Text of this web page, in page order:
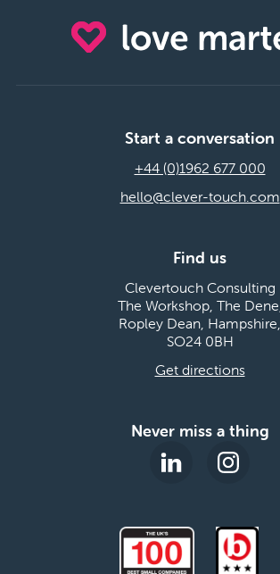
Start a conversation
+44 (0)1962 677 000
hello@clever-touch.com
Find us
Clevertouch Consulting
The Workshop, The Dene,
Ropley Dean, Hampshire,
SO24 0BH
Get directions
Never miss a thing